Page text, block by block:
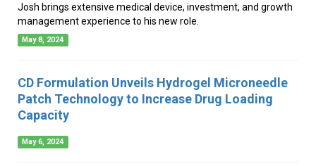
Josh brings extensive medical device, investment, and growth
management experience to his new role.
May 8, 2024
CD Formulation Unveils Hydrogel Microneedle
Patch Technology to Increase Drug Loading
Capacity
May 6, 2024